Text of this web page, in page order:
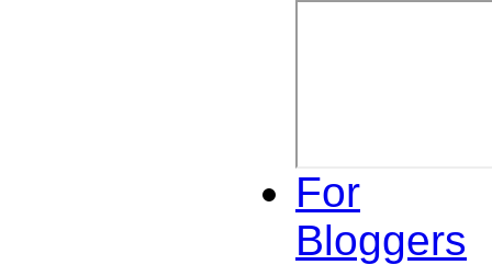
For
Bloggers